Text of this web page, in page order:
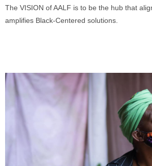
The VISION of AALF is to be the hub that
amplifies Black-Centered solutions.